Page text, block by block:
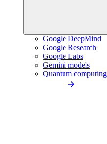
Google DeepMind
Google Research
Google Labs
Gemini models
Quantum computing